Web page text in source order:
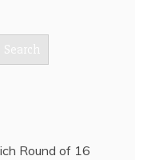
Search
Round of 16